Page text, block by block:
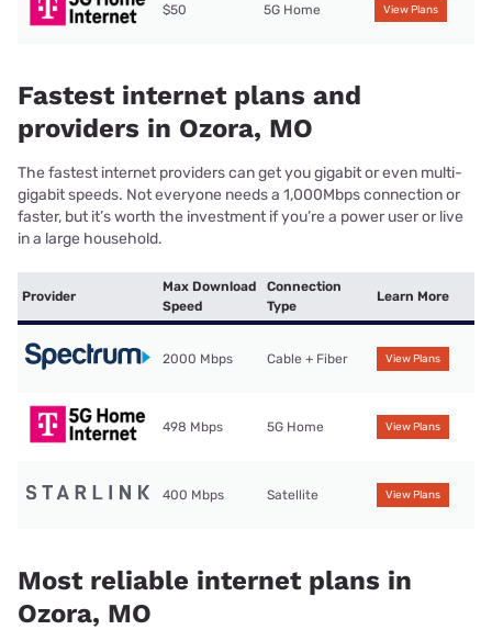
$50 5G Home View Plans
Fastest internet plans and
providers in Ozora, MO
The fastest internet providers can get you gigabit or even multi-
gigabit speeds. Not everyone needs a 1,000Mbps connection or
faster, but it’s worth the investment if you’re a power user or live
in a large household.
Provider
Max Download
Speed
Connection
Type
Learn More
2000 Mbps Cable + Fiber View Plans
498 Mbps 5G Home View Plans
400 Mbps Satellite View Plans
Most reliable internet plans in
Ozora, MO